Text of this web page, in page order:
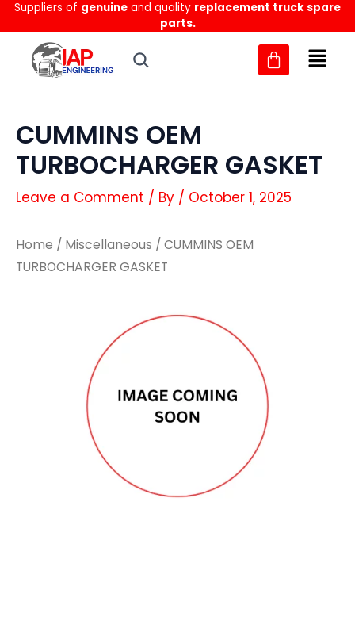
Skip
to
content
Suppliers of genuine and quality replacement truck spare
parts.
CUMMINS OEM
TURBOCHARGER GASKET
Leave a Comment / By / October 1, 2025
Home / Miscellaneous / CUMMINS OEM
TURBOCHARGER GASKET